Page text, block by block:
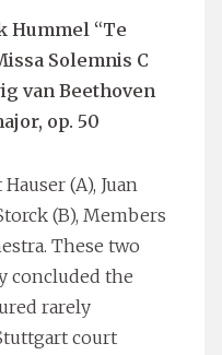
Hummel “Te
Solemnis C
van Beethoven
op. 50
(A), Juan
(B), Members
These two
concluded the
rarely
court